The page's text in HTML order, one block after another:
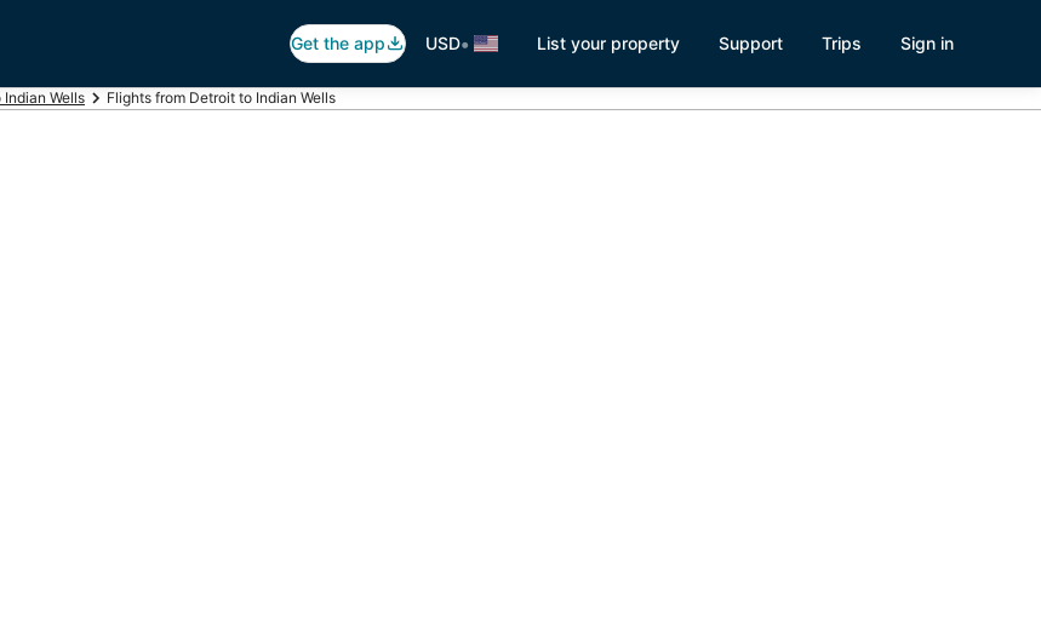
Get the app USD• List your property Support Trips Sign in
Indian Wells Flights from Detroit to Indian Wells